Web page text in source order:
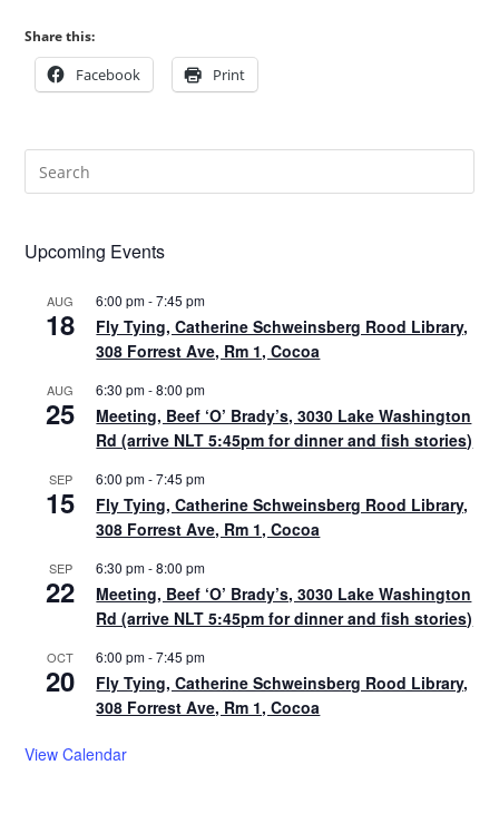
Share this:
Facebook Print
Upcoming Events
AUG
18
6:00 pm-7:45 pm
Fly Tying, Catherine Schweinsberg Rood Library,
308 Forrest Ave, Rm 1, Cocoa
AUG
25
6:30 pm-8:00 pm
Meeting, Beef ‘O’ Brady’s, 3030 Lake Washington
Rd (arrive NLT 5:45pm for dinner and fish stories)
SEP
15
6:00 pm-7:45 pm
Fly Tying, Catherine Schweinsberg Rood Library,
308 Forrest Ave, Rm 1, Cocoa
SEP
22
6:30 pm-8:00 pm
Meeting, Beef ‘O’ Brady’s, 3030 Lake Washington
Rd (arrive NLT 5:45pm for dinner and fish stories)
OCT
20
6:00 pm-7:45 pm
Fly Tying, Catherine Schweinsberg Rood Library,
308 Forrest Ave, Rm 1, Cocoa
View Calendar